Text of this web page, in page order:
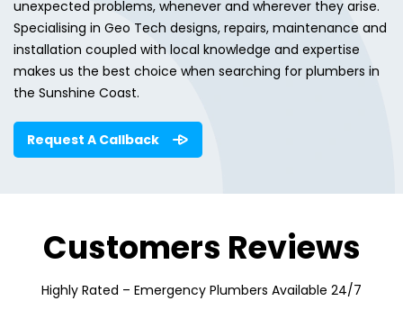
unexpected problems, whenever and wherever they arise.
Specialising in Geo Tech designs, repairs, maintenance and
installation coupled with local knowledge and expertise
makes us the best choice when searching for plumbers in
the Sunshine Coast.
Request A Callback
Customers Reviews
Highly Rated – Emergency Plumbers Available 24/7